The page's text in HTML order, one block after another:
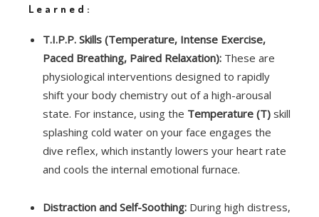
Learned:
T.I.P.P. Skills (Temperature, Intense Exercise,
Paced Breathing, Paired Relaxation): These are
physiological interventions designed to rapidly
shift your body chemistry out of a high-arousal
state. For instance, using the Temperature (T) skill
splashing cold water on your face engages the
dive reflex, which instantly lowers your heart rate
and cools the internal emotional furnace.
Distraction and Self-Soothing: During high distress,